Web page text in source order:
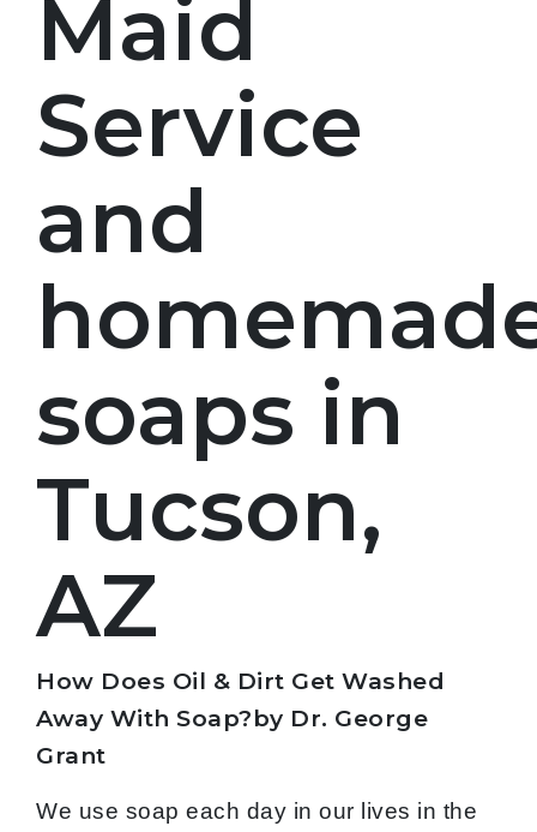
Maid
Service
and
soaps in
Tucson,
AZ
How Does Oil & Dirt Get Washed
Away With Soap?by Dr. George
Grant
We use soap each day in our lives in the